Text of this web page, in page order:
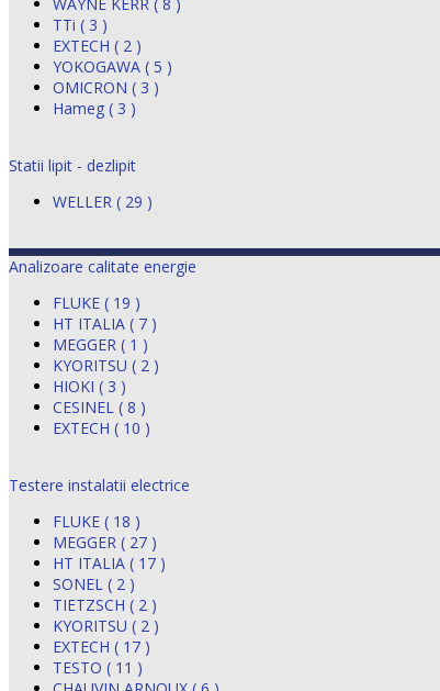
TTi ( 3 )
EXTECH ( 2 )
YOKOGAWA ( 5 )
OMICRON ( 3 )
Hameg ( 3 )
Statii lipit - dezlipit
WELLER ( 29 )
Analizoare calitate energie
FLUKE ( 19 )
HT ITALIA ( 7 )
MEGGER ( 1 )
KYORITSU ( 2 )
HIOKI ( 3 )
CESINEL ( 8 )
EXTECH ( 10 )
Testere instalatii electrice
FLUKE ( 18 )
MEGGER ( 27 )
HT ITALIA ( 17 )
SONEL ( 2 )
TIETZSCH ( 2 )
KYORITSU ( 2 )
EXTECH ( 17 )
TESTO ( 11 )